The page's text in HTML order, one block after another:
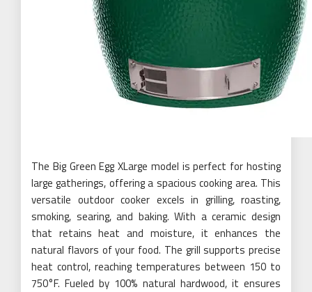
The Big Green Egg XLarge model is perfect for hosting
large gatherings, offering a spacious cooking area. This
versatile outdoor cooker excels in grilling, roasting,
smoking, searing, and baking. With a ceramic design
that retains heat and moisture, it enhances the
natural flavors of your food. The grill supports precise
heat control, reaching temperatures between 150 to
750°F. Fueled by 100% natural hardwood, it ensures